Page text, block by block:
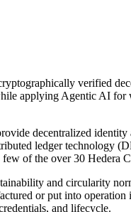
verified
applying Agentic AI
decentralized
ledger technology
few of the over 30 Hedera
and circularity
or put into
and lifecycle.